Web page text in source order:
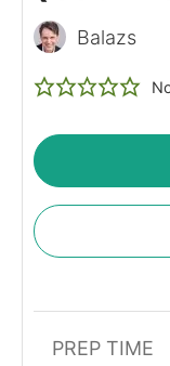
Balazs
PREP TIME